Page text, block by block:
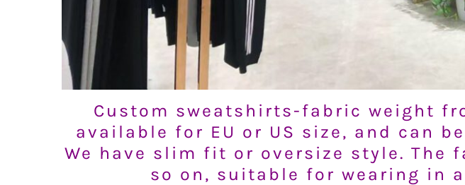
Custom sweatshirts-fabric weight
available for EU or US size, and can
We have slim fit or oversize style. The
so on, suitable for wearing in